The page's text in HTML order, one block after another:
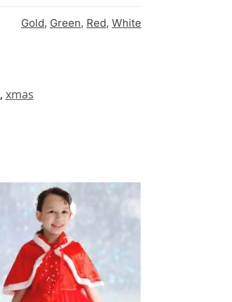
Gold, Green, Red, White
, xmas